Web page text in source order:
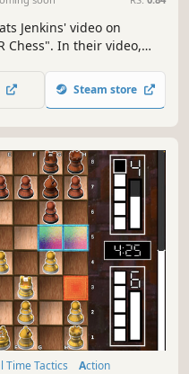
Jenkins' video on
Chess". In their video,
Steam store
Time Tactics
Action